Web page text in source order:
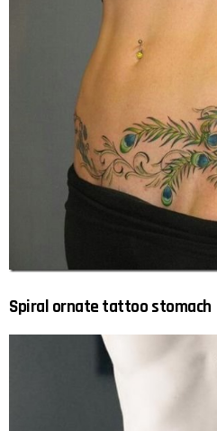
Spiral ornate tattoo stomach